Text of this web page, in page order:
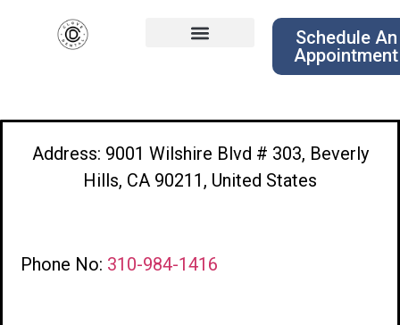
Schedule An
Appointment
Address: 9001 Wilshire Blvd # 303, Beverly
Hills, CA 90211, United States
Phone No: 310-984-1416